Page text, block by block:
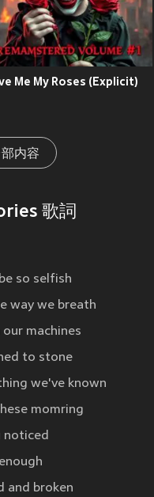
Me My Roses (Explicit)
内容
歌詞
so selfish
way we breath
machines
to stone
we've known
momring
noticed
and broken